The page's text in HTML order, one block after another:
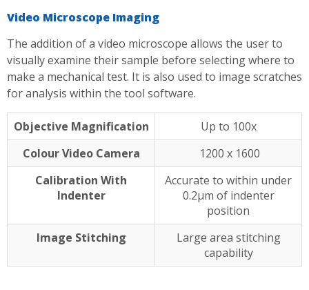
Video Microscope Imaging
The addition of a video microscope allows the user to
visually examine their sample before selecting where to
make a mechanical test. It is also used to image scratches
for analysis within the tool software.
Objective Magnification
Up to 100x
Colour Video Camera
1200 x 1600
Calibration With
Indenter
Accurate to within under
0.2µm of indenter
position
Image Stitching
Large area stitching
capability